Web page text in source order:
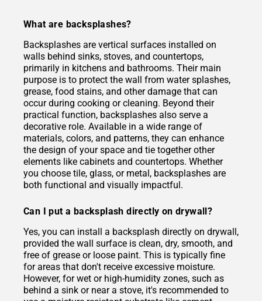
What are backsplashes?
Backsplashes are vertical surfaces installed on
walls behind sinks, stoves, and countertops,
primarily in kitchens and bathrooms. Their main
purpose is to protect the wall from water splashes,
grease, food stains, and other damage that can
occur during cooking or cleaning. Beyond their
practical function, backsplashes also serve a
decorative role. Available in a wide range of
materials, colors, and patterns, they can enhance
the design of your space and tie together other
elements like cabinets and countertops. Whether
you choose tile, glass, or metal, backsplashes are
both functional and visually impactful.
Can I put a backsplash directly on drywall?
Yes, you can install a backsplash directly on drywall,
provided the wall surface is clean, dry, smooth, and
free of grease or loose paint. This is typically fine
for areas that don't receive excessive moisture.
However, for wet or high-humidity zones, such as
behind a sink or near a stove, it's recommended to